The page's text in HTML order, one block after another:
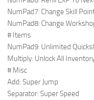
NumPad7: Change Skill
NumPad8: Change
# Items
NumPad9: Unlimited
Multiply: Unlock All
# Misc
Add: Super Jump
Separator: Super Speed